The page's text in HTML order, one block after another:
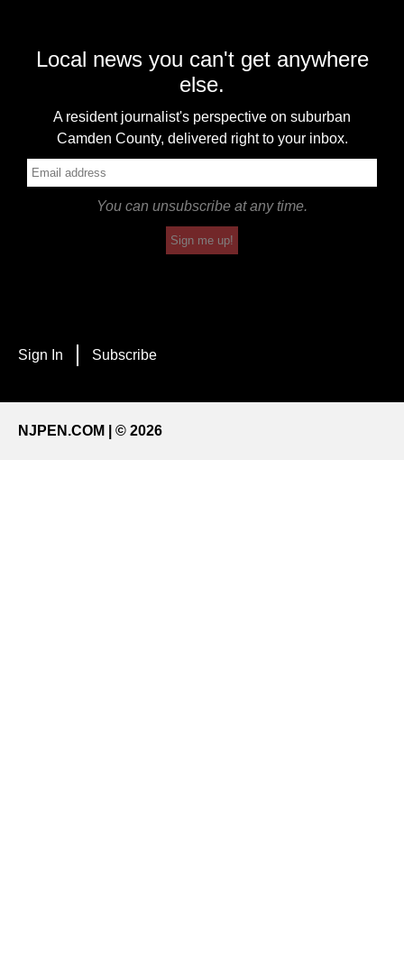
Local news you can't get anywhere
else.
A resident journalist's perspective on suburban
Camden County, delivered right to your inbox.
You can unsubscribe at any time.
Sign me up!
Sign In Subscribe
NJPEN.COM | © 2026